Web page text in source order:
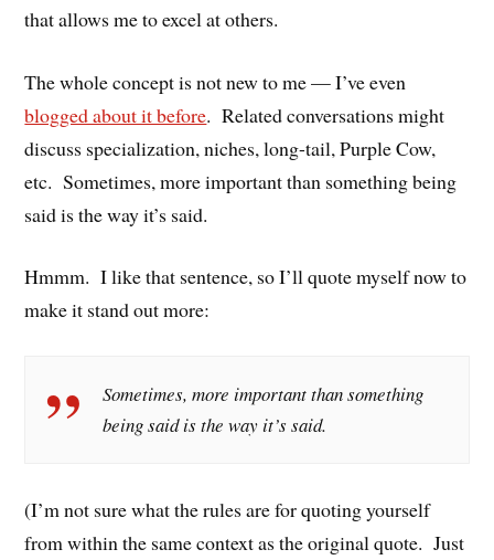
that allows me to excel at others.
The whole concept is not new to me — I’ve even
blogged about it before. Related conversations might
discuss specialization, niches, long-tail, Purple Cow,
etc. Sometimes, more important than something being
said is the way it’s said.
Hmmm. I like that sentence, so I’ll quote myself now to
make it stand out more:
Sometimes, more important than something
being said is the way it’s said.
(I’m not sure what the rules are for quoting yourself
from within the same context as the original quote. Just